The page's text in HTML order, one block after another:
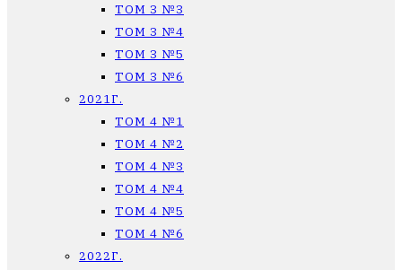
ТОМ 3 №3
ТОМ 3 №4
ТОМ 3 №5
ТОМ 3 №6
2021Г.
ТОМ 4 №1
ТОМ 4 №2
ТОМ 4 №3
ТОМ 4 №4
ТОМ 4 №5
ТОМ 4 №6
2022Г.